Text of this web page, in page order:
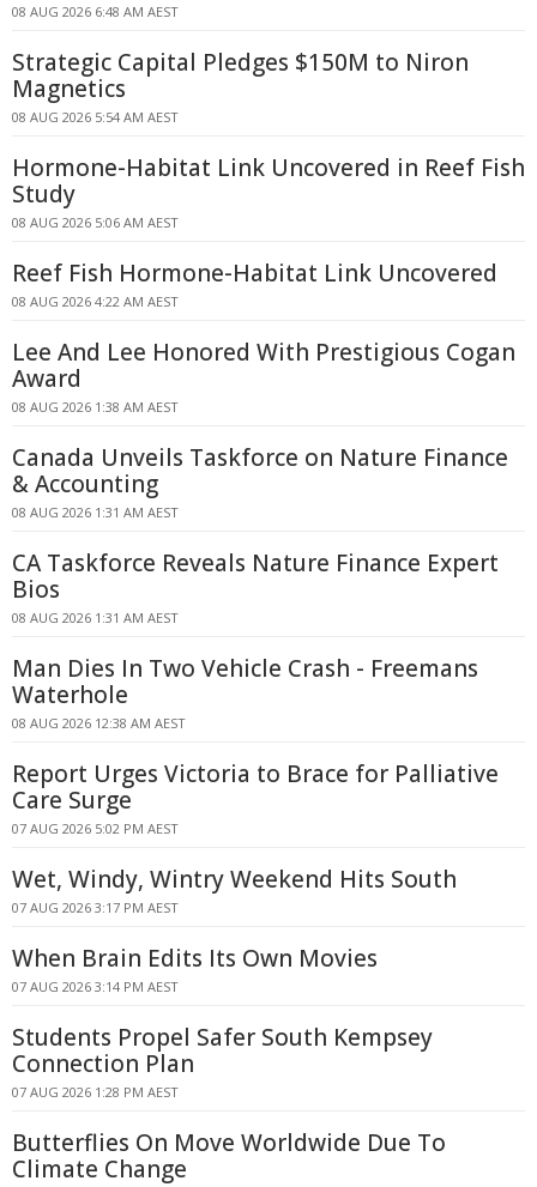
08 AUG 2026 6:48 AM AEST
Strategic Capital Pledges $150M to Niron
Magnetics
08 AUG 2026 5:54 AM AEST
Hormone-Habitat Link Uncovered in Reef Fish
Study
08 AUG 2026 5:06 AM AEST
Reef Fish Hormone-Habitat Link Uncovered
08 AUG 2026 4:22 AM AEST
Lee And Lee Honored With Prestigious Cogan
Award
08 AUG 2026 1:38 AM AEST
Canada Unveils Taskforce on Nature Finance
& Accounting
08 AUG 2026 1:31 AM AEST
CA Taskforce Reveals Nature Finance Expert
Bios
08 AUG 2026 1:31 AM AEST
Man Dies In Two Vehicle Crash - Freemans
Waterhole
08 AUG 2026 12:38 AM AEST
Report Urges Victoria to Brace for Palliative
Care Surge
07 AUG 2026 5:02 PM AEST
Wet, Windy, Wintry Weekend Hits South
07 AUG 2026 3:17 PM AEST
When Brain Edits Its Own Movies
07 AUG 2026 3:14 PM AEST
Students Propel Safer South Kempsey
Connection Plan
07 AUG 2026 1:28 PM AEST
Butterflies On Move Worldwide Due To
Climate Change